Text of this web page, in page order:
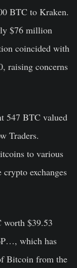
BTC to Kraken.
$76 million
coincided with
raising concerns
547 BTC valued
Traders.
to various
exchanges
worth $39.53
which has
Bitcoin from the